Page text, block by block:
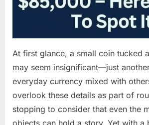
At first glance, a small coin tucked
may seem insignificant—just
everyday currency mixed with
overlook these details as part of
stopping to consider that even the